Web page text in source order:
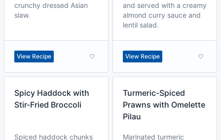
crunchy dressed Asian
slaw.
View Recipe
and served with a creamy
almond curry sauce and
lentil salad.
View Recipe
Spicy Haddock with
Stir-Fried Broccoli
Spiced haddock chunks
Turmeric-Spiced
Prawns with Omelette
Pilau
Marinated turmeric